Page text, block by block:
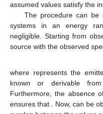
𝜌𝛾=1
2(𝐼+
𝑈+𝑖
while the photon degree
𝜒
Π𝐿≡(𝑄2+𝑈2)1/2
𝐼 = [(𝜌11
and